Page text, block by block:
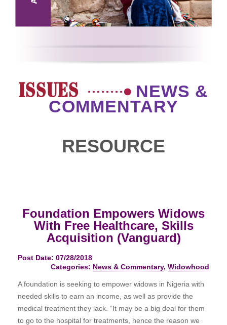
ISSUES
NEWS &
COMMENTARY
RESOURCE
Foundation Empowers Widows
With Free Healthcare, Skills
Acquisition (Vanguard)
Post Date: 07/28/2018
Categories: News & Commentary, Widowhood
A foundation is seeking to empower widows in Nigeria with
needed skills to earn an income, as well as provide the
medical treatment they lack. “It may be a big deal for them
to go to the hospital for treatments, hence the reason we